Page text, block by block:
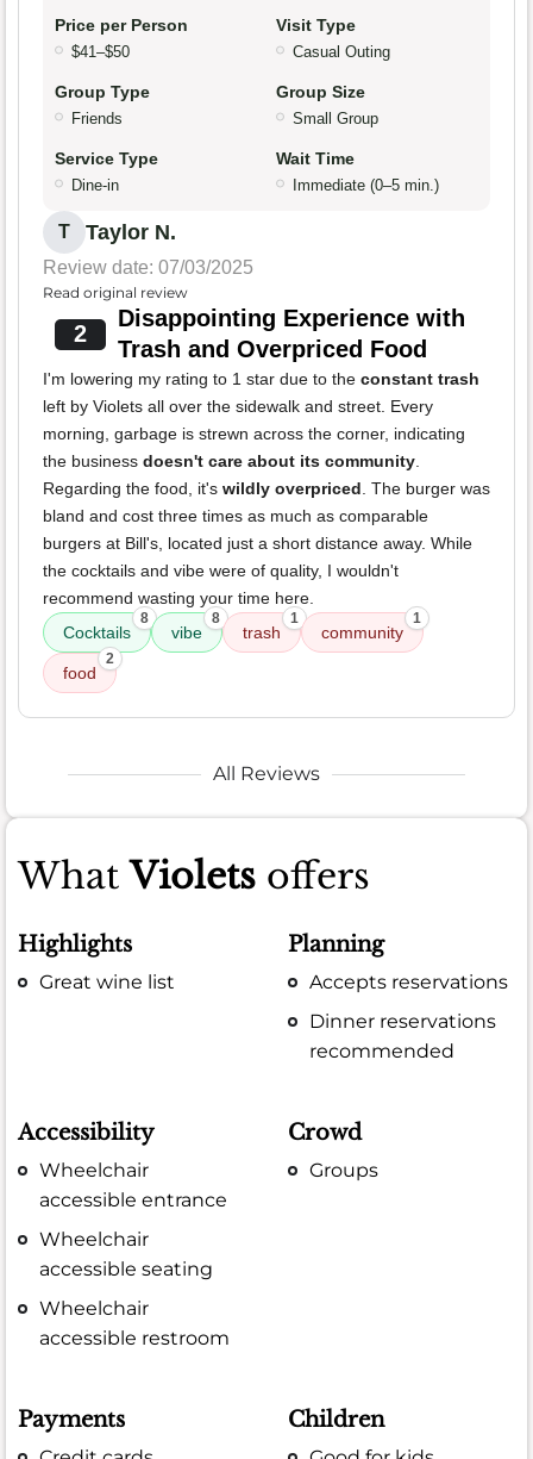
Price per Person
$41–$50
Visit Type
Casual Outing
Group Type
Friends
Group Size
Small Group
Service Type
Dine-in
Wait Time
Immediate (0–5 min.)
T Taylor N.
Review date: 07/03/2025
Read original review
2
Disappointing Experience with
Trash and Overpriced Food
I'm lowering my rating to 1 star due to the constant trash
left by Violets all over the sidewalk and street. Every
morning, garbage is strewn across the corner, indicating
the business doesn't care about its community.
Regarding the food, it's wildly overpriced. The burger was
bland and cost three times as much as comparable
burgers at Bill's, located just a short distance away. While
the cocktails and vibe were of quality, I wouldn't
recommend wasting your time here.
Cocktails
8
vibe
8
trash
1
community
1
food
2
All Reviews
WhatViolets offers
Highlights
Great wine list
Planning
Accepts reservations
Dinner reservations
recommended
Accessibility
Wheelchair
accessible entrance
Wheelchair
accessible seating
Wheelchair
accessible restroom
Crowd
Groups
Payments Children